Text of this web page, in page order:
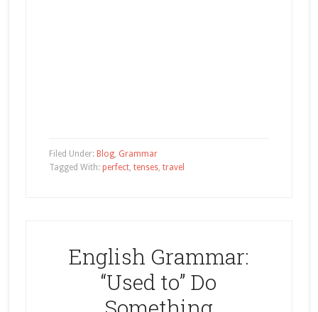
Filed Under: Blog, Grammar
Tagged With: perfect, tenses, travel
English Grammar:
“Used to” Do